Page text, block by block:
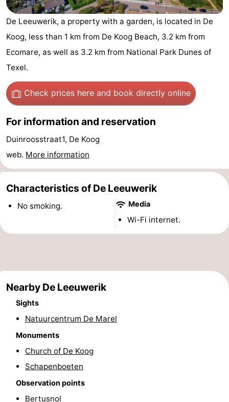
Cocksdorp
De
Koog
-
Oudeschild
De
Waal
-
Oosterend
Nature
beautiful
viewpoints
Spend
the
night
Apartments
-
Bosch
-
Zeezicht
Strandhuys
Strandplevier
Bed
breakfasts)
Cottages
De Leeuwerik, a property with a garden, is located in De
Koog, less than 1 km from De Koog Beach, 3.2 km from
Ecomare, as well as 3.2 km from National Park Dunes of
Texel.
Check prices here and book directly online
For information and reservation
Duinroosstraat1, De Koog
web. More information
Characteristics of De Leeuwerik
No smoking. Media
Wi-Fi internet.
Nearby De Leeuwerik
Sights
Natuurcentrum De Marel
Monuments
Church of De Koog
Schapenboeten
Observation points
Bertusnol